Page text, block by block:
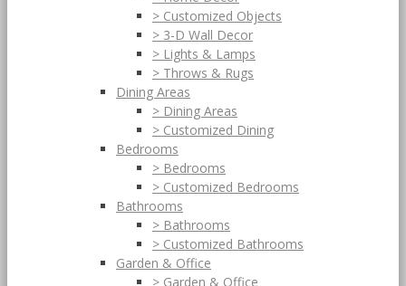
> Customized Objects
> 3-D Wall Decor
> Lights & Lamps
> Throws & Rugs
Dining Areas
> Dining Areas
> Customized Dining
Bedrooms
> Bedrooms
> Customized Bedrooms
Bathrooms
> Bathrooms
> Customized Bathrooms
Garden & Office
> Garden & Office